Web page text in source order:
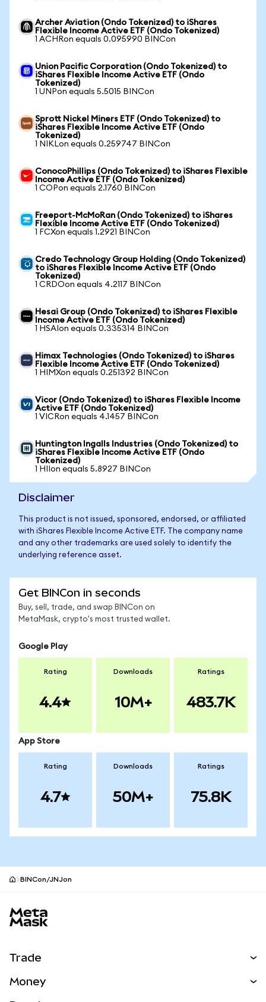
Archer Aviation (Ondo Tokenized) to iShares
Flexible Income Active ETF (Ondo Tokenized)
1 ACHRon equals 0.095990 BINCon
Union Pacific Corporation (Ondo Tokenized) to
iShares Flexible Income Active ETF (Ondo
Tokenized)
1 UNPon equals 5.5015 BINCon
Sprott Nickel Miners ETF (Ondo Tokenized) to
iShares Flexible Income Active ETF (Ondo
Tokenized)
1 NIKLon equals 0.259747 BINCon
ConocoPhillips (Ondo Tokenized) to iShares Flexible
Income Active ETF (Ondo Tokenized)
1 COPon equals 2.1760 BINCon
Freeport-McMoRan (Ondo Tokenized) to iShares
Flexible Income Active ETF (Ondo Tokenized)
1 FCXon equals 1.2921 BINCon
Credo Technology Group Holding (Ondo Tokenized)
to iShares Flexible Income Active ETF (Ondo
Tokenized)
1 CRDOon equals 4.2117 BINCon
Hesai Group (Ondo Tokenized) to iShares Flexible
Income Active ETF (Ondo Tokenized)
1 HSAIon equals 0.335314 BINCon
Himax Technologies (Ondo Tokenized) to iShares
Flexible Income Active ETF (Ondo Tokenized)
1 HIMXon equals 0.251392 BINCon
Vicor (Ondo Tokenized) to iShares Flexible Income
Active ETF (Ondo Tokenized)
1 VICRon equals 4.1457 BINCon
Huntington Ingalls Industries (Ondo Tokenized) to
iShares Flexible Income Active ETF (Ondo
Tokenized)
1 HIIon equals 5.8927 BINCon
Disclaimer
This product is not issued, sponsored, endorsed, or affiliated
with iShares Flexible Income Active ETF. The company name
and any other trademarks are used solely to identify the
underlying reference asset.
Get BINCon in seconds
Buy, sell, trade, and swap BINCon on
MetaMask, crypto's most trusted wallet.
Google Play
Rating
4.4
Downloads
10M+
Ratings
483.7K
App Store
Rating
4.7
Downloads
50M+
Ratings
75.8K
BINCon/JNJon
Trade
Money